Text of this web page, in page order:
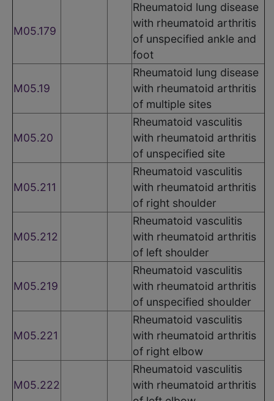
M05.179
Rheumatoid lung disease
with rheumatoid arthritis
of unspecified ankle and
foot
M05.19
Rheumatoid lung disease
with rheumatoid arthritis
of multiple sites
M05.20
Rheumatoid vasculitis
with rheumatoid arthritis
of unspecified site
M05.211
Rheumatoid vasculitis
with rheumatoid arthritis
of right shoulder
M05.212
Rheumatoid vasculitis
with rheumatoid arthritis
of left shoulder
M05.219
Rheumatoid vasculitis
with rheumatoid arthritis
of unspecified shoulder
M05.221
Rheumatoid vasculitis
with rheumatoid arthritis
of right elbow
M05.222
Rheumatoid vasculitis
with rheumatoid arthritis